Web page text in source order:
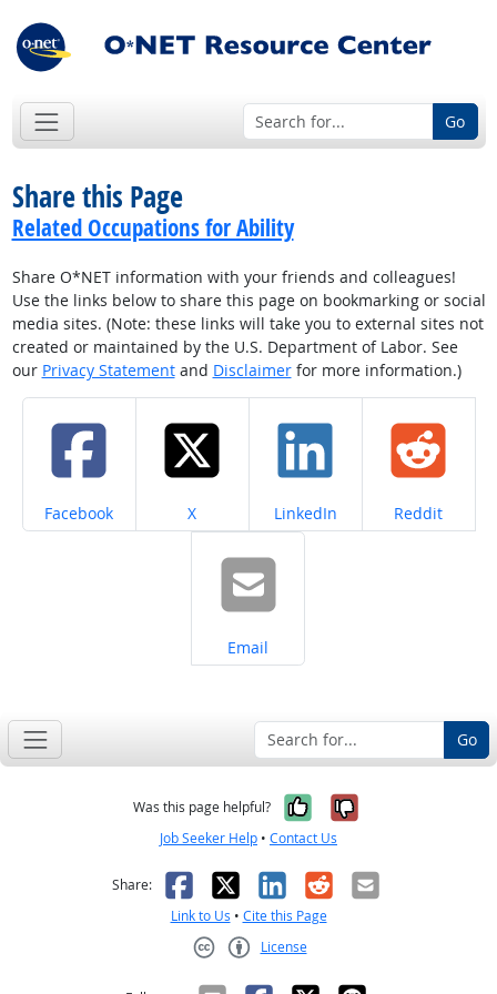
Go
Share this Page
Related Occupations for Ability
Share O*NET information with your friends and colleagues!
Use the links below to share this page on bookmarking or social
media sites. (Note: these links will take you to external sites not
created or maintained by the U.S. Department of Labor. See
our Privacy Statementand Disclaimerfor more information.)
Share on
Facebook Share on
X Share on
LinkedIn Share on
Reddit
Share on
Email
Go
Was this page helpful? Yes, it was
No, it was
Job Seeker Help • Contact Us
Share: Facebook
X LinkedIn
RedditEmail
Link to Us • Cite this Page
License